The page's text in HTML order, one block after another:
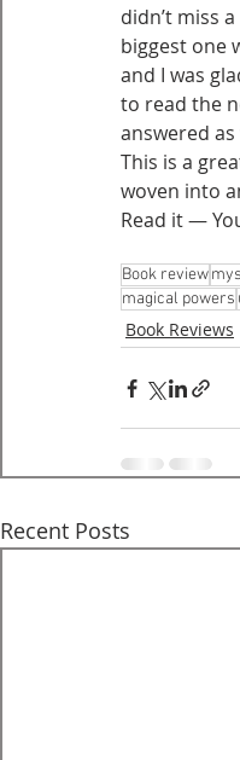
didn’t miss
biggest one
and I was
to read the
answered as
This is a
woven into
Read it —
Book review
magical powers
Book Reviews
Recent Posts